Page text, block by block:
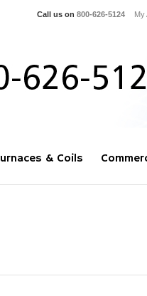
Call us on 800-626-5124 My
& Coils